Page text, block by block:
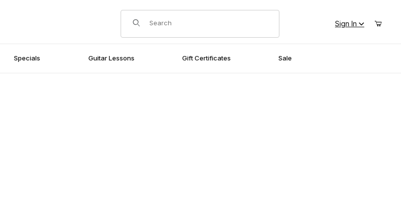
Product Search
Sign In
Specials Guitar Lessons Gift Certificates Sale